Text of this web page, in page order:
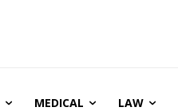
MEDICAL LAW